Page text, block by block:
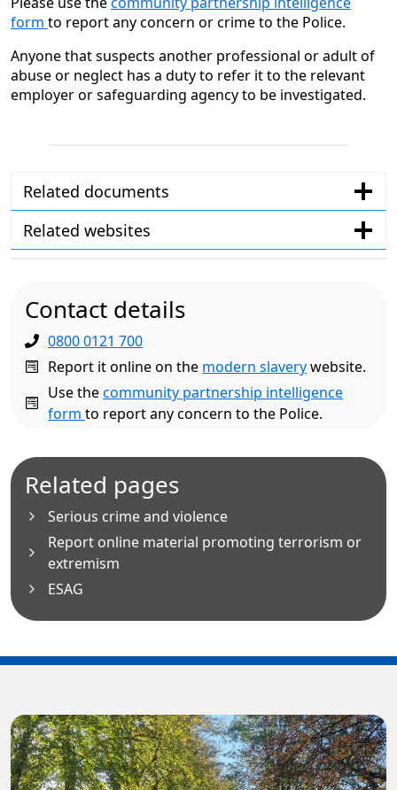
form to report any concern or crime to the Police.
Anyone that suspects another professional or adult of
abuse or neglect has a duty to refer it to the relevant
employer or safeguarding agency to be investigated.
Related documents
Related websites
Contact details
0800 0121 700
Report it online on the modern slaverywebsite.
Use thecommunity partnership intelligence
form to report any concern to the Police.
Related pages
Serious crime and violence
Report online material promoting terrorism or
extremism
ESAG